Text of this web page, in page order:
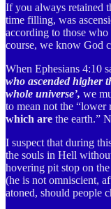
If you always retained
time filling, was
according to those
course, we know God
When Ephesians 4:10
who ascended higher
whole universe’, we
to mean not the “lower
which are the earth.”
I suspect that during
the souls in Hell
hovering pit stop on
(he is not omniscient,
atoned, should people